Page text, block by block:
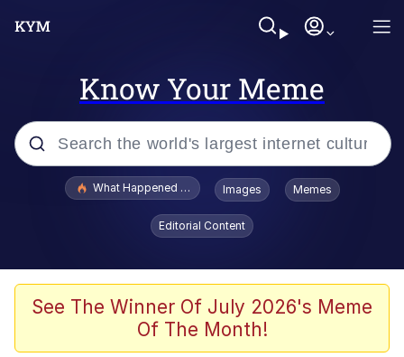
Know Your Meme
Popular searches
Evelyn Smith Smiling /
Evelynsmithhhhh Stare
Polyester Edit
Whispering Pigeon
What Happened To Toadsworth / Toadsworth Is Dead
Images Memes
Editorial Content
See The Winner Of July 2026's Meme
Of The Month!